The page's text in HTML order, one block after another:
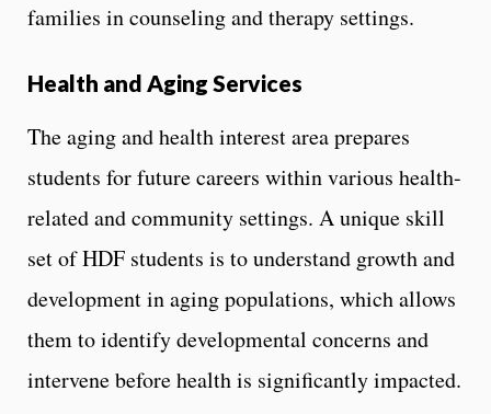
families in counseling and therapy settings.
Health and Aging Services
The aging and health interest area prepares
students for future careers within various health-
related and community settings. A unique skill
set of HDF students is to understand growth and
development in aging populations, which allows
them to identify developmental concerns and
intervene before health is significantly impacted.